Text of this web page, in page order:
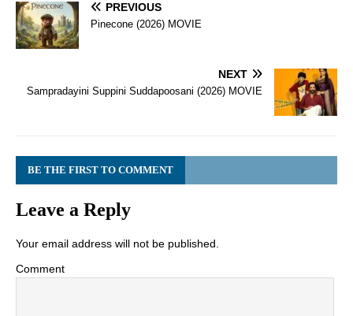
PREVIOUS
Pinecone (2026) MOVIE
NEXT
Sampradayini Suppini Suddapoosani (2026) MOVIE
BE THE FIRST TO COMMENT
Leave a Reply
Your email address will not be published.
Comment